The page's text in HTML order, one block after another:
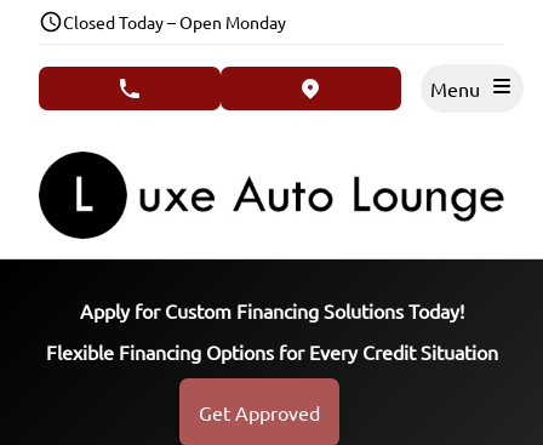
Skip to Menu
Skip to Content
Skip to FooterClosed Today – Open Monday
phone call button view map button
Apply for Custom Financing Solutions Today!
Flexible Financing Options for Every Credit Situation
Get Approved